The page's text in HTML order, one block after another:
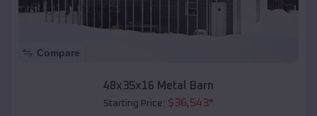
Compare
48x35x16 Metal Barn
Starting Price: $36,543*